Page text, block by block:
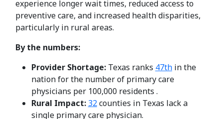
experience longer wait times, reduced access to
preventive care, and increased health disparities,
particularly in rural areas.
By the numbers:
Provider Shortage:Texas ranks 47thin the
nation for the number of primary care
physicians per 100,000 residents .
Rural Impact: 32counties in Texas lack a
single primary care physician.